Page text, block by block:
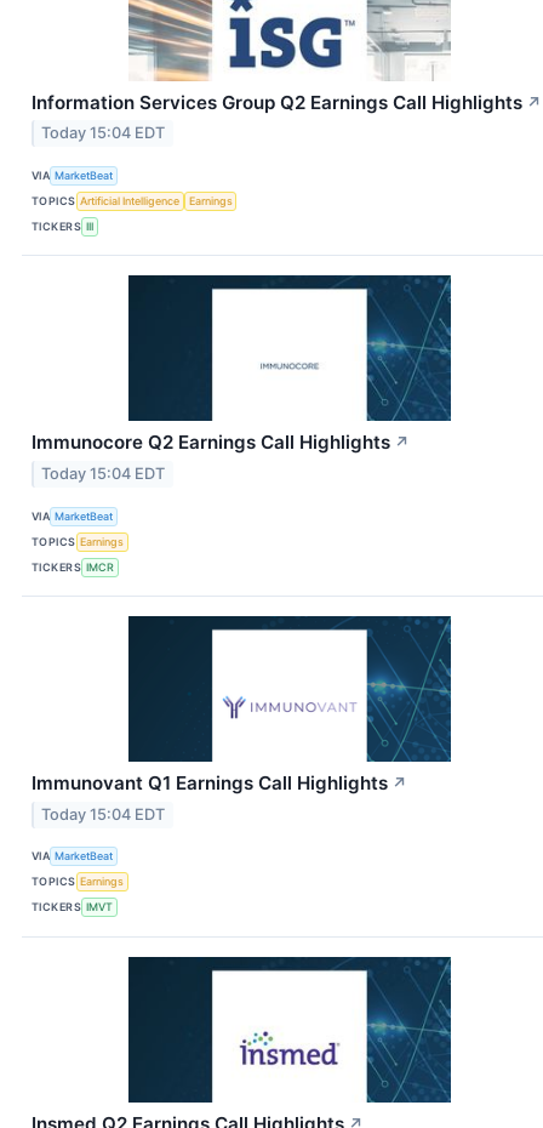
Information Services Group Q2 Earnings Call Highlights ↗
Today 15:04 EDT
VIA MarketBeat
TOPICS Artificial Intelligence
Earnings
TICKERS III
Immunocore Q2 Earnings Call Highlights ↗
Today 15:04 EDT
VIA MarketBeat
TOPICS Earnings
TICKERS IMCR
Immunovant Q1 Earnings Call Highlights ↗
Today 15:04 EDT
VIA MarketBeat
TOPICS Earnings
TICKERS IMVT